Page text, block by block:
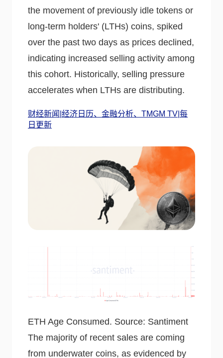
the movement of previously idle tokens or
long-term holders' (LTHs) coins, spiked
over the past two days as prices declined,
indicating increased selling activity among
this cohort. Historically, selling pressure
accelerates when LTHs are distributing.
财经新闻|经济日历、金融分析、TMGM TV|每
日更新
ETH Age Consumed. Source: Santiment
The majority of recent sales are coming
from underwater coins, as evidenced by